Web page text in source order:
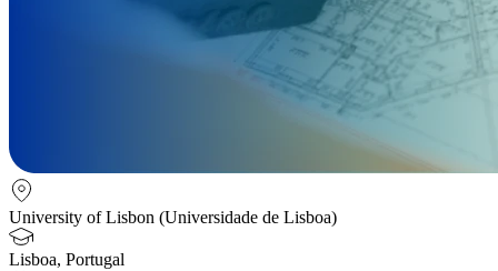
University of Lisbon (Universidade de Lisboa)
Lisboa, Portugal